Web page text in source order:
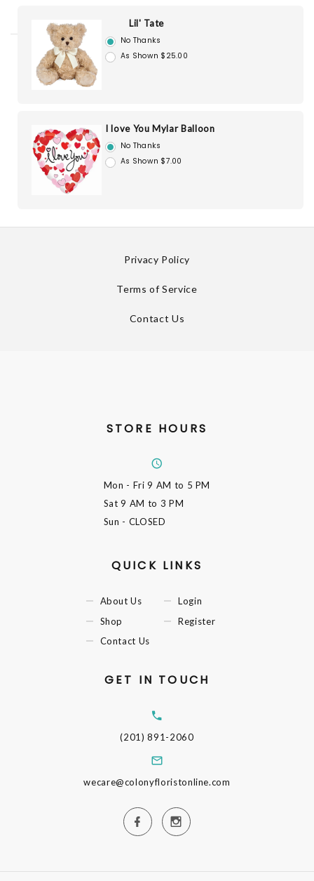
Lil' Tate
No Thanks
As Shown $25.00
I love You Mylar Balloon
No Thanks
As Shown $7.00
Privacy Policy
Terms of Service
Contact Us
STORE HOURS
Mon - Fri9 AM to 5 PM
Sat9 AM to 3 PM
Sun - CLOSED
QUICK LINKS
About Us
Shop
Contact Us
Login
Register
GET IN TOUCH
(201) 891-2060
wecare@colonyfloristonline.com